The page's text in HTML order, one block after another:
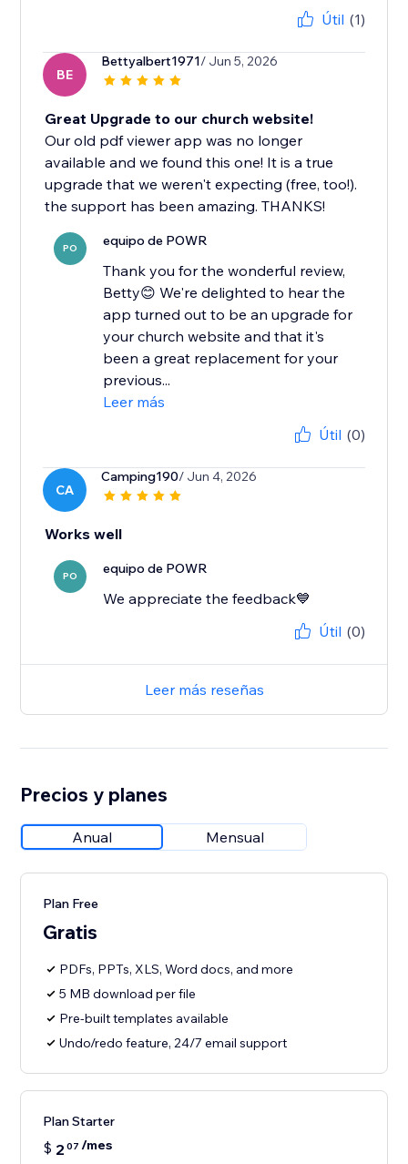
Útil (1)
BE
Bettyalbert1971/ Jun 5, 2026
Great Upgrade to our church website!
Our old pdf viewer app was no longer
available and we found this one! It is a true
upgrade that we weren't expecting (free, too!).
the support has been amazing. THANKS!
PO equipo de POWR
Thank you for the wonderful review,
Betty😊 We're delighted to hear the
app turned out to be an upgrade for
your church website and that it's
been a great replacement for your
previous...
Leer más
Útil (0)
CA
Camping190/ Jun 4, 2026
Works well
PO equipo de POWR
We appreciate the feedback💙
Útil (0)
Leer más reseñas
Precios y planes
Anual Mensual
Plan Free
Gratis
PDFs, PPTs, XLS, Word docs, and more
5 MB download per file
Pre-built templates available
Undo/redo feature, 24/7 email support
Plan Starter
$ 2 07 /mes